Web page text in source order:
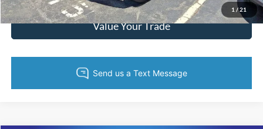
1 /21
Value Your Trade